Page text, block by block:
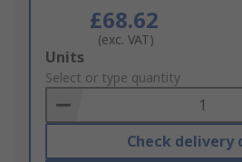
£68.62
(exc. VAT)
Add
to
Basket
Units
Select or type quantity
Check delivery